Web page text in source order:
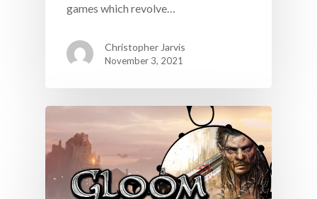
games which revolve…
Christopher Jarvis
November 3, 2021